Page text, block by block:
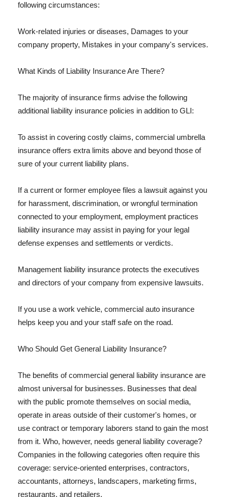
following circumstances:
Work-related injuries or diseases, Damages to your
company property, Mistakes in your company's services.
What Kinds of Liability Insurance Are There?
The majority of insurance firms advise the following
additional liability insurance policies in addition to GLI:
To assist in covering costly claims, commercial umbrella
insurance offers extra limits above and beyond those of
sure of your current liability plans.
If a current or former employee files a lawsuit against you
for harassment, discrimination, or wrongful termination
connected to your employment, employment practices
liability insurance may assist in paying for your legal
defense expenses and settlements or verdicts.
Management liability insurance protects the executives
and directors of your company from expensive lawsuits.
If you use a work vehicle, commercial auto insurance
helps keep you and your staff safe on the road.
Who Should Get General Liability Insurance?
The benefits of commercial general liability insurance are
almost universal for businesses. Businesses that deal
with the public promote themselves on social media,
operate in areas outside of their customer's homes, or
use contract or temporary laborers stand to gain the most
from it. Who, however, needs general liability coverage?
Companies in the following categories often require this
coverage: service-oriented enterprises, contractors,
accountants, attorneys, landscapers, marketing firms,
restaurants, and retailers.